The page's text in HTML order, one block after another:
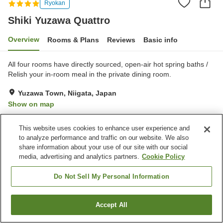
Ryokan
Shiki Yuzawa Quattro
Overview Rooms & Plans Reviews Basic info
All four rooms have directly sourced, open-air hot spring baths /
Relish your in-room meal in the private dining room.
Yuzawa Town, Niigata, Japan
Show on map
Property facilities
Five-minute walk to the
station
Yuzawa Town
Find a room
This website uses cookies to enhance user experience and
to analyze performance and traffic on our website. We also
share information about your use of our site with our social
media, advertising and analytics partners. Cookie Policy
Do Not Sell My Personal Information
Accept All